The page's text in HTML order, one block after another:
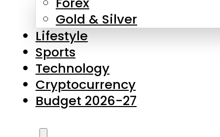
Gold & Silver
Lifestyle
Sports
Technology
Cryptocurrency
Budget 2026-27